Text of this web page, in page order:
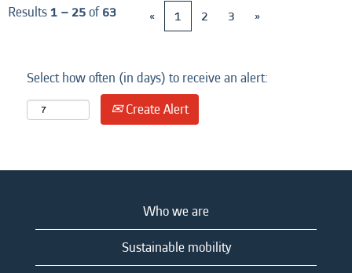
Results1 – 25of63 « 1 2 3 »
Select how often (in days) to receive an alert:
Create Alert
Who we are
Sustainable mobility